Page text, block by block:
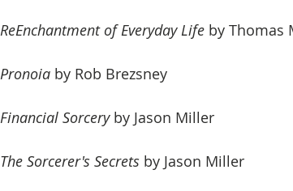
ReEnchantment of Everyday Life by Thomas
Pronoia by Rob Brezsney
Financial Sorcery by Jason Miller
The Sorcerer's Secrets by Jason Miller